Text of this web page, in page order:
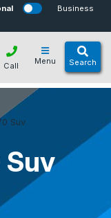
Business
Menu Search
Call
Suv
Suv